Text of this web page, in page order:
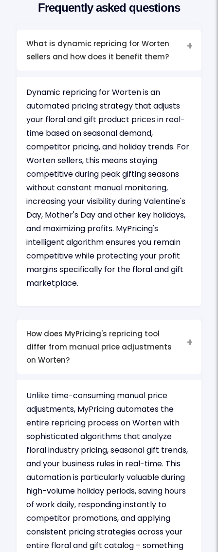
Frequently asked questions
What is dynamic repricing for Worten
sellers and how does it benefit them?
Dynamic repricing for Worten is an
automated pricing strategy that adjusts
your floral and gift product prices in real-
time based on seasonal demand,
competitor pricing, and holiday trends. For
Worten sellers, this means staying
competitive during peak gifting seasons
without constant manual monitoring,
increasing your visibility during Valentine's
Day, Mother's Day and other key holidays,
and maximizing profits. MyPricing's
intelligent algorithm ensures you remain
competitive while protecting your profit
margins specifically for the floral and gift
marketplace.
How does MyPricing's repricing tool
differ from manual price adjustments
on Worten?
Unlike time-consuming manual price
adjustments, MyPricing automates the
entire repricing process on Worten with
sophisticated algorithms that analyze
floral industry pricing, seasonal gift trends,
and your business rules in real-time. This
automation is particularly valuable during
high-volume holiday periods, saving hours
of work daily, responding instantly to
competitor promotions, and applying
consistent pricing strategies across your
entire floral and gift catalog – something